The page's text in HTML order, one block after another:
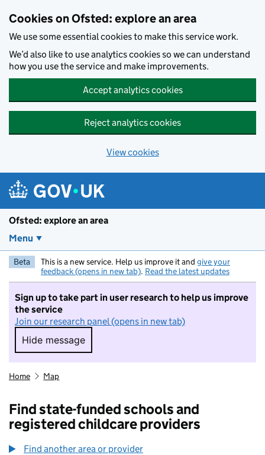
Cookies on Ofsted: explore an area
We use some essential cookies to make this service work.
We’d also like to use analytics cookies so we can understand
how you use the service and make improvements.
Accept analytics cookies
Reject analytics cookies
View cookies
Ofsted: explore an area
Menu
Beta This is a new service. Help us improve it and give your
feedback (opens in new tab). Read the latest updates
Sign up to take part in user research to help us improve
the service
Join our research panel (opens in new tab)
Hide message
Hide message. I do not want to take part in
Home Map
Find state-funded schools and
registered childcare providers
Find another area or provider